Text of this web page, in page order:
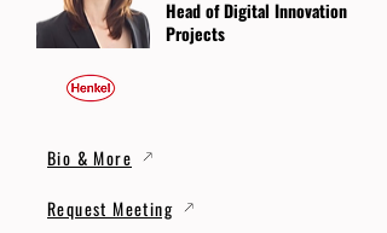
Head of Digital Innovation
Projects
Bio & More
Request Meeting